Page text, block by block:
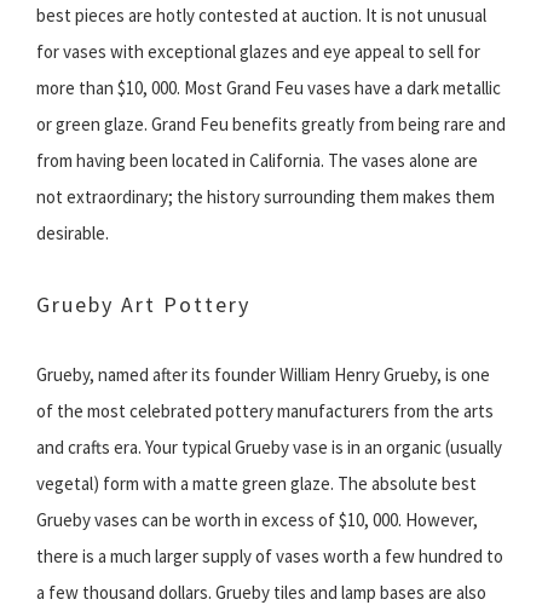
best pieces are hotly contested at auction. It is not unusual
for vases with exceptional glazes and eye appeal to sell for
more than $10, 000. Most Grand Feu vases have a dark metallic
or green glaze. Grand Feu benefits greatly from being rare and
from having been located in California. The vases alone are
not extraordinary; the history surrounding them makes them
desirable.
Grueby Art Pottery
Grueby, named after its founder William Henry Grueby, is one
of the most celebrated pottery manufacturers from the arts
and crafts era. Your typical Grueby vase is in an organic (usually
vegetal) form with a matte green glaze. The absolute best
Grueby vases can be worth in excess of $10, 000. However,
there is a much larger supply of vases worth a few hundred to
a few thousand dollars. Grueby tiles and lamp bases are also